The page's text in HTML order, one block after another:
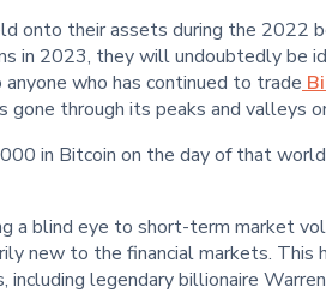
onto their assets during the 2022
in 2023, they will undoubtedly be
who has continued to trade
gone through its peaks and valleys
in Bitcoin on the day of that
a blind eye to short-term market
new to the financial markets. This
including legendary billionaire